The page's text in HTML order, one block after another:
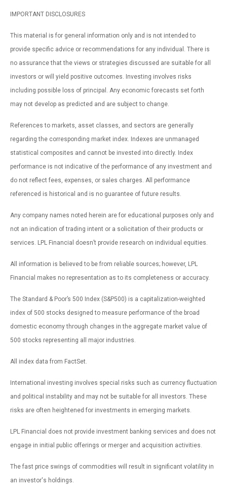
IMPORTANT DISCLOSURES
This material is for general information only and is not intended to
provide specific advice or recommendations for any individual. There is
no assurance that the views or strategies discussed are suitable for all
investors or will yield positive outcomes. Investing involves risks
including possible loss of principal. Any economic forecasts set forth
may not develop as predicted and are subject to change.
References to markets, asset classes, and sectors are generally
regarding the corresponding market index. Indexes are unmanaged
statistical composites and cannot be invested into directly. Index
performance is not indicative of the performance of any investment and
do not reflect fees, expenses, or sales charges. All performance
referenced is historical and is no guarantee of future results.
Any company names noted herein are for educational purposes only and
not an indication of trading intent or a solicitation of their products or
services. LPL Financial doesn’t provide research on individual equities.
All information is believed to be from reliable sources; however, LPL
Financial makes no representation as to its completeness or accuracy.
The Standard & Poor’s 500 Index (S&P500) is a capitalization-weighted
index of 500 stocks designed to measure performance of the broad
domestic economy through changes in the aggregate market value of
500 stocks representing all major industries.
All index data from FactSet.
International investing involves special risks such as currency fluctuation
and political instability and may not be suitable for all investors. These
risks are often heightened for investments in emerging markets.
LPL Financial does not provide investment banking services and does not
engage in initial public offerings or merger and acquisition activities.
The fast price swings of commodities will result in significant volatility in
an investor's holdings.